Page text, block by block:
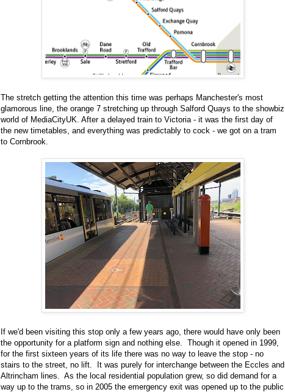
The stretch getting the attention this time was perhaps Manchester's most
glamorous line, the orange 7 stretching up through Salford Quays to the showbiz
world of MediaCityUK. After a delayed train to Victoria - it was the first day of
the new timetables, and everything was predictably to cock - we got on a tram
to Cornbrook.
If we'd been visiting this stop only a few years ago, there would have only been
the opportunity for a platform sign and nothing else. Though it opened in 1999,
for the first sixteen years of its life there was no way to leave the stop - no
stairs to the street, no lift. It was purely for interchange between the Eccles and
Altrincham lines. As the local residential population grew, so did demand for a
way up to the trams, so in 2005 the emergency exit was opened up to the public